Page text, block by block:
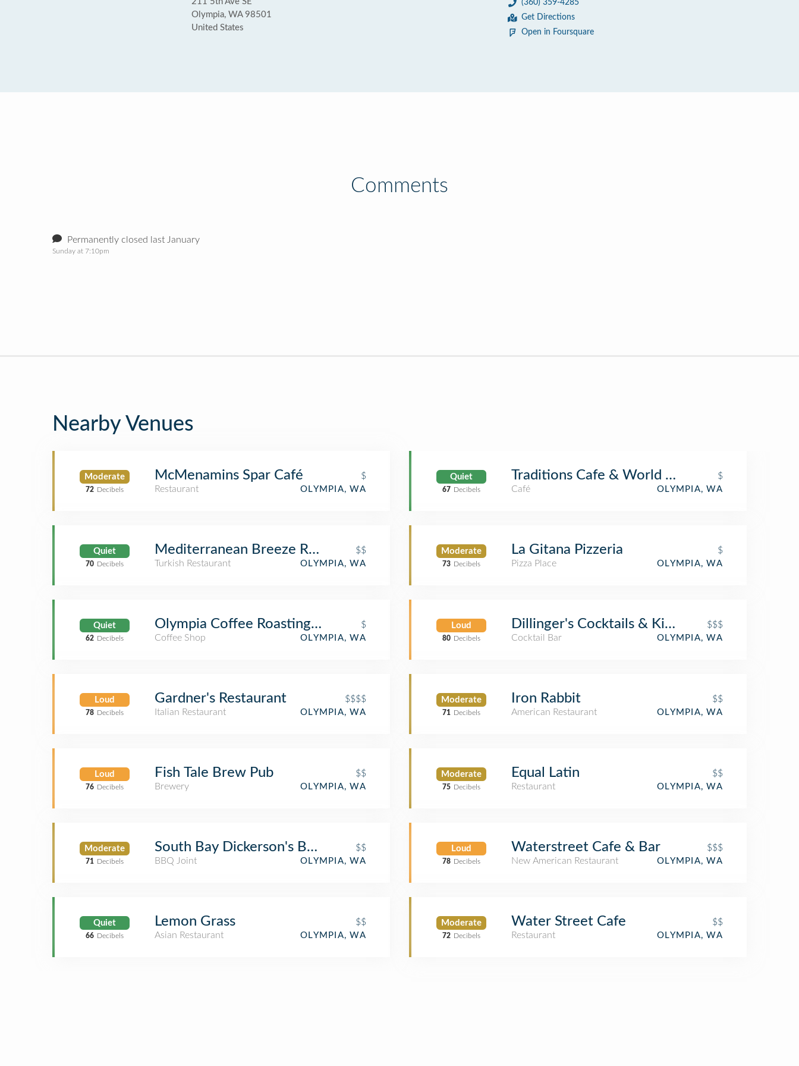
Olympia, WA 98501
United States
(360) 359-4285
Get Directions
Open in Foursquare
Comments
Permanently closed last January
Sunday at 7:10pm
Nearby Venues
Moderate
72 Decibels
McMenamins Spar Café
$
Restaurant
OLYMPIA, WA
Quiet
70 Decibels
Mediterranean Breeze Restaurant/Bar
$$
Turkish Restaurant
OLYMPIA, WA
Quiet
62 Decibels
Olympia Coffee Roasting Co
$
Coffee Shop
OLYMPIA, WA
Loud
78 Decibels
Gardner's Restaurant
$$$$
Italian Restaurant
OLYMPIA, WA
Loud
76 Decibels
Fish Tale Brew Pub
$$
Brewery
OLYMPIA, WA
Moderate
71 Decibels
South Bay Dickerson's BBQ
$$
BBQ Joint
OLYMPIA, WA
Quiet
66 Decibels
Lemon Grass
$$
Asian Restaurant
OLYMPIA, WA
Quiet
67 Decibels
Traditions Cafe & World Folk Art
$
Café
OLYMPIA, WA
Moderate
73 Decibels
La Gitana Pizzeria
$
Pizza Place
OLYMPIA, WA
Loud
80 Decibels
Dillinger's Cocktails & Kitchen
$$$
Cocktail Bar
OLYMPIA, WA
Moderate
71 Decibels
Iron Rabbit
$$
American Restaurant
OLYMPIA, WA
Moderate
75 Decibels
Equal Latin
$$
Restaurant
OLYMPIA, WA
Loud
78 Decibels
Waterstreet Cafe & Bar
$$$
New American Restaurant
OLYMPIA, WA
Moderate
72 Decibels
Water Street Cafe
$$
Restaurant
OLYMPIA, WA